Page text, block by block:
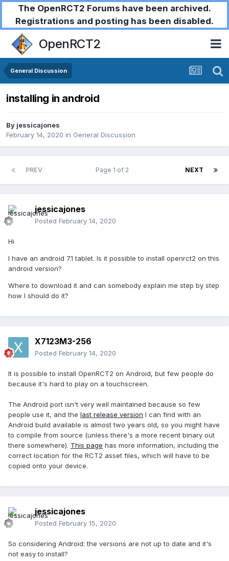
The OpenRCT2 Forums have been archived.
Registrations and posting has been disabled.
OpenRCT2
General Discussion
installing in android
By jessicajones
February 14, 2020 in General Discussion
PREV NEXT
Page 1 of 2
jessicajones
Posted February 14, 2020
Hi
I have an android 7.1 tablet. Is it possible to install openrct2 on this
android version?
Where to download it and can somebody explain me step by step
how I should do it?
X7123M3-256
Posted February 14, 2020
It is possible to install OpenRCT2 on Android, but few people do
because it's hard to play on a touchscreen.
The Android port isn't very well maintained because so few
people use it, and the last release version I can find with an
Android build available is almost two years old, so you might have
to compile from source (unless there's a more recent binary out
there somewhere). This page has more information, including the
correct location for the RCT2 asset files, which will have to be
copied onto your device.
jessicajones
Posted February 15, 2020
So considering Android: the versions are not up to date and it's
not easy to install?